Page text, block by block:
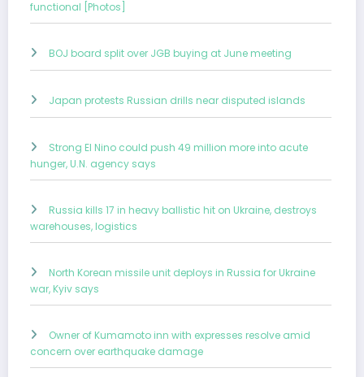
functional [Photos]
BOJ board split over JGB buying at June meeting
Japan protests Russian drills near disputed islands
Strong El Nino could push 49 million more into acute
hunger, U.N. agency says
Russia kills 17 in heavy ballistic hit on Ukraine, destroys
warehouses, logistics
North Korean missile unit deploys in Russia for Ukraine
war, Kyiv says
Owner of Kumamoto inn with expresses resolve amid
concern over earthquake damage